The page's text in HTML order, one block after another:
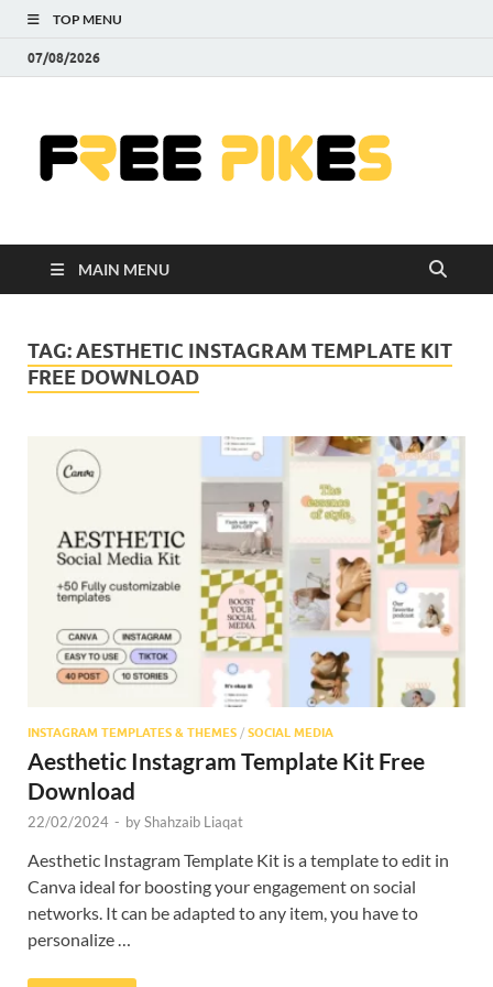
TOP MENU
07/08/2026
MAIN MENU
TAG:AESTHETIC INSTAGRAM TEMPLATE KIT
FREE DOWNLOAD
INSTAGRAM TEMPLATES & THEMES / SOCIAL MEDIA
Aesthetic Instagram Template Kit Free
Download
22/02/2024 - byShahzaib Liaqat
Aesthetic Instagram Template Kit is a template to edit in
Canva ideal for boosting your engagement on social
networks. It can be adapted to any item, you have to
personalize …